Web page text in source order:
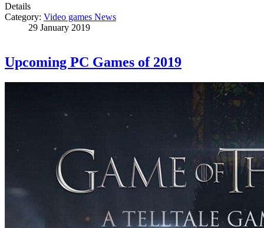
Details
Category: Video games News
29 January 2019
Upcoming PC Games of 2019